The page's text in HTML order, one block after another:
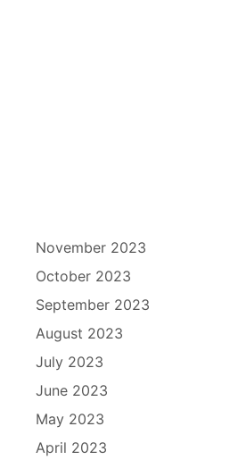
November 2023
October 2023
September 2023
August 2023
July 2023
June 2023
May 2023
April 2023